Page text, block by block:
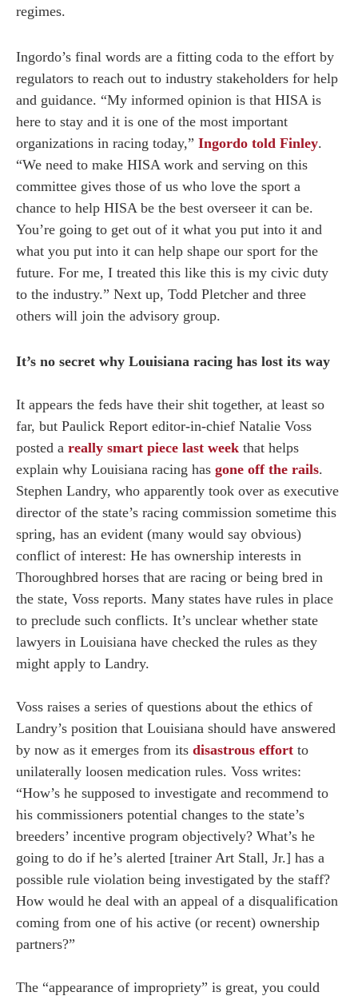
regimes.
Ingordo’s final words are a fitting coda to the effort by
regulators to reach out to industry stakeholders for help
and guidance. “My informed opinion is that HISA is
here to stay and it is one of the most important
organizations in racing today,” Ingordo told Finley.
“We need to make HISA work and serving on this
committee gives those of us who love the sport a
chance to help HISA be the best overseer it can be.
You’re going to get out of it what you put into it and
what you put into it can help shape our sport for the
future. For me, I treated this like this is my civic duty
to the industry.” Next up, Todd Pletcher and three
others will join the advisory group.
It’s no secret why Louisiana racing has lost its way
It appears the feds have their shit together, at least so
far, but Paulick Report editor-in-chief Natalie Voss
posted a really smart piece last week that helps
explain why Louisiana racing has gone off the rails.
Stephen Landry, who apparently took over as executive
director of the state’s racing commission sometime this
spring, has an evident (many would say obvious)
conflict of interest: He has ownership interests in
Thoroughbred horses that are racing or being bred in
the state, Voss reports. Many states have rules in place
to preclude such conflicts. It’s unclear whether state
lawyers in Louisiana have checked the rules as they
might apply to Landry.
Voss raises a series of questions about the ethics of
Landry’s position that Louisiana should have answered
by now as it emerges from its disastrous effort to
unilaterally loosen medication rules. Voss writes:
“How’s he supposed to investigate and recommend to
his commissioners potential changes to the state’s
breeders’ incentive program objectively? What’s he
going to do if he’s alerted [trainer Art Stall, Jr.] has a
possible rule violation being investigated by the staff?
How would he deal with an appeal of a disqualification
coming from one of his active (or recent) ownership
partners?”
The “appearance of impropriety” is great, you could